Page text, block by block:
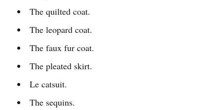
The quilted coat.
The leopard coat.
The faux fur coat.
The pleated skirt.
Le catsuit.
The sequins.